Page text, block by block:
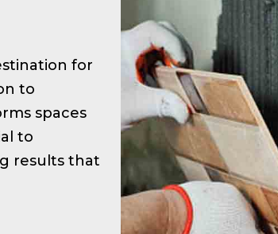
for
to
spaces
to
results that